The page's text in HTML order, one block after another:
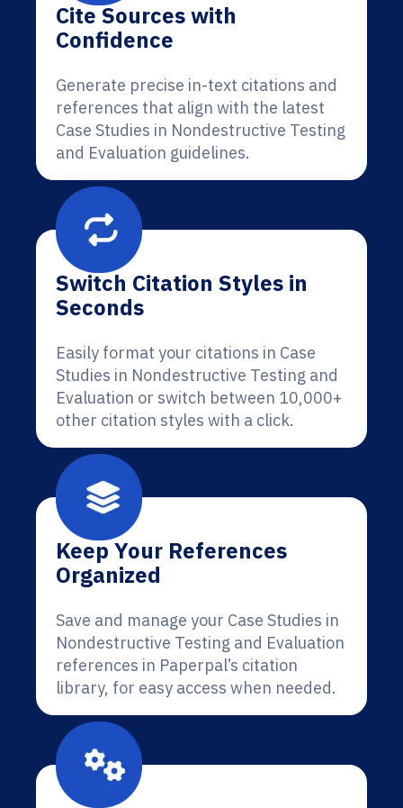
Cite Sources with
Confidence
Generate precise in-text citations and
references that align with the latest
Case Studies in Nondestructive Testing
and Evaluation guidelines.
Switch Citation Styles in
Seconds
Easily format your citations in Case
Studies in Nondestructive Testing and
Evaluation or switch between 10,000+
other citation styles with a click.
Keep Your References
Organized
Save and manage your Case Studies in
Nondestructive Testing and Evaluation
references in Paperpal’s citation
library, for easy access when needed.